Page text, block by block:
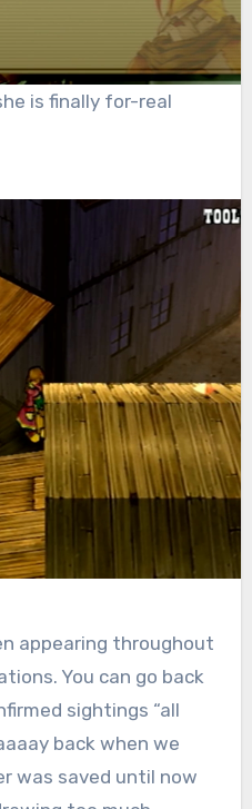
is finally for-real
appearing throughout
You can go back
sightings “all
back when we
was saved until now